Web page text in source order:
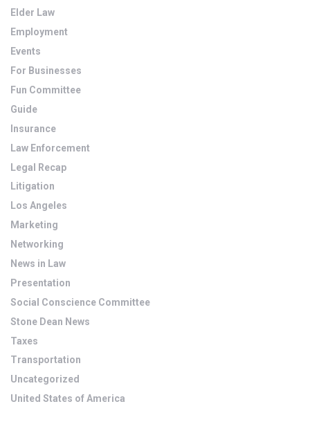
Elder Law
Employment
Events
For Businesses
Fun Committee
Guide
Insurance
Law Enforcement
Legal Recap
Litigation
Los Angeles
Marketing
Networking
News in Law
Presentation
Social Conscience Committee
Stone Dean News
Taxes
Transportation
Uncategorized
United States of America